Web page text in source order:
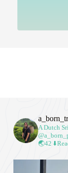
A Dutch
🌏42